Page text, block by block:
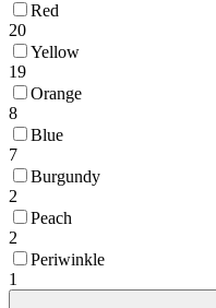
Red
20
Yellow
19
Orange
8
Blue
7
Burgundy
2
Peach
2
Periwinkle
1